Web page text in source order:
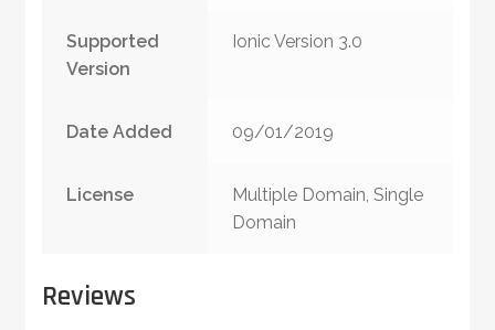
Supported
Version
Ionic Version 3.0
Date Added 09/01/2019
License
Multiple Domain, Single
Domain
Reviews